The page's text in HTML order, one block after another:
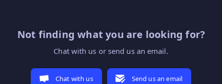
Not finding what you are looking for?
Chat with us or send us an email.
Chat with us Send us an email